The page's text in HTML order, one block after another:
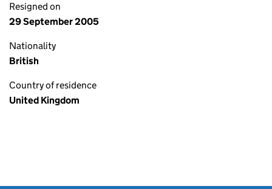
Resigned on
29 September 2005
Nationality
British
Country of residence
United Kingdom